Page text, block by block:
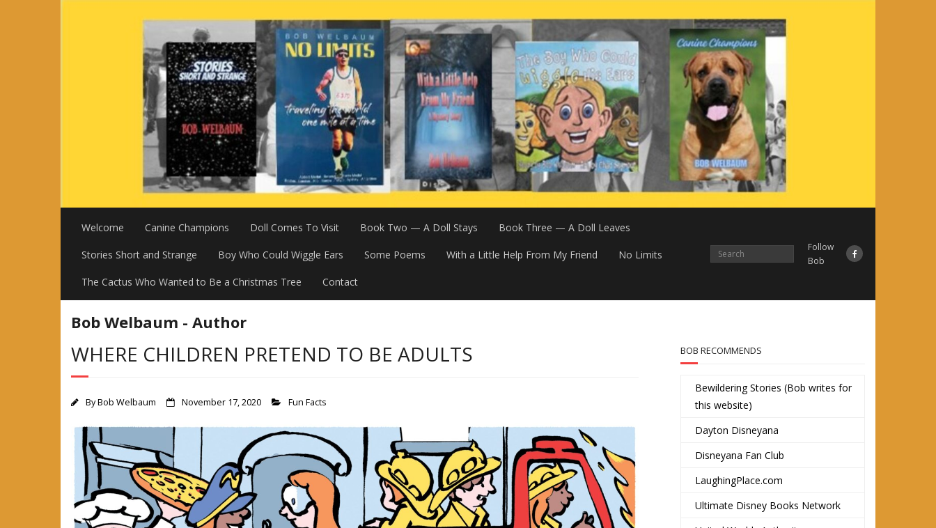
Welcome Canine Champions Doll Comes To Visit Book Two — A Doll Stays Book Three — A Doll Leaves
Stories Short and Strange Boy Who Could Wiggle Ears Some Poems With a Little Help From My Friend No Limits
The Cactus Who Wanted to Be a Christmas Tree Contact
Follow
Bob
Bob Welbaum - Author
WHERE CHILDREN PRETEND TO BE ADULTS
ByBob Welbaum November 17, 2020 Fun Facts
BOB RECOMMENDS
Bewildering Stories (Bob writes for
this website)
Dayton Disneyana
Disneyana Fan Club
LaughingPlace.com
Ultimate Disney Books Network